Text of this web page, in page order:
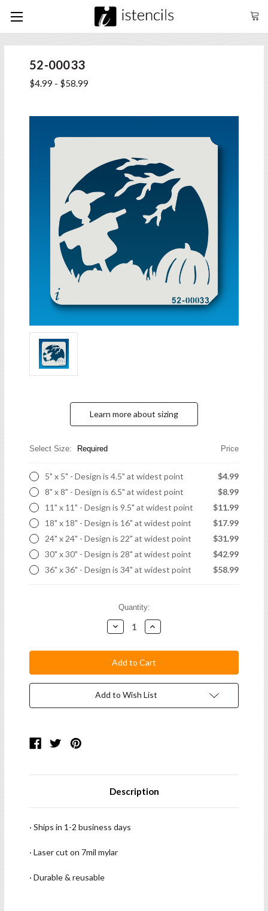
52-00033
$4.99 - $58.99
Learn more about sizing
Select Size: Required Price
5" x 5" - Design is 4.5" at widest point
$4.99
8" x 8" - Design is 6.5" at widest point
$8.99
11" x 11" - Design is 9.5" at widest point
$11.99
18" x 18" - Design is 16" at widest point
$17.99
24" x 24" - Design is 22" at widest point
$31.99
30" x 30" - Design is 28" at widest point
$42.99
36" x 36" - Design is 34" at widest point
$58.99
Quantity:
Decrease
Quantity:
Increase
Quantity:
Add to Wish List
Description
· Ships in 1-2 business days
· Laser cut on 7mil mylar
· Durable & reusable